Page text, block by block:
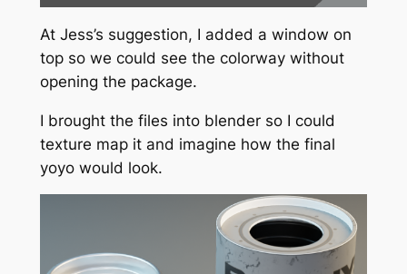
At Jess’s suggestion, I added a window on
top so we could see the colorway without
opening the package.
I brought the files into blender so I could
texture map it and imagine how the final
yoyo would look.